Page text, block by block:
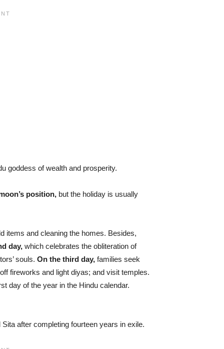
goddess of wealth and prosperity.
position, but the holiday is usually
items and cleaning the homes. Besides,
day, which celebrates the obliteration of
souls. On the third day, families seek
fireworks and light diyas; and visit temples.
day of the year in the Hindu calendar.
after completing fourteen years in exile.